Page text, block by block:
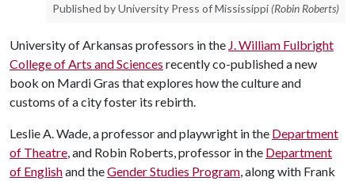
Published by University Press of Mississippi (Robin Roberts)
University of Arkansas professors in the J. William Fulbright
College of Arts and Sciences recently co-published a new
book on Mardi Gras that explores how the culture and
customs of a city foster its rebirth.
Leslie A. Wade, a professor and playwright in the Department
of Theatre, and Robin Roberts, professor in the Department
of Englishand theGender Studies Program, along with Frank